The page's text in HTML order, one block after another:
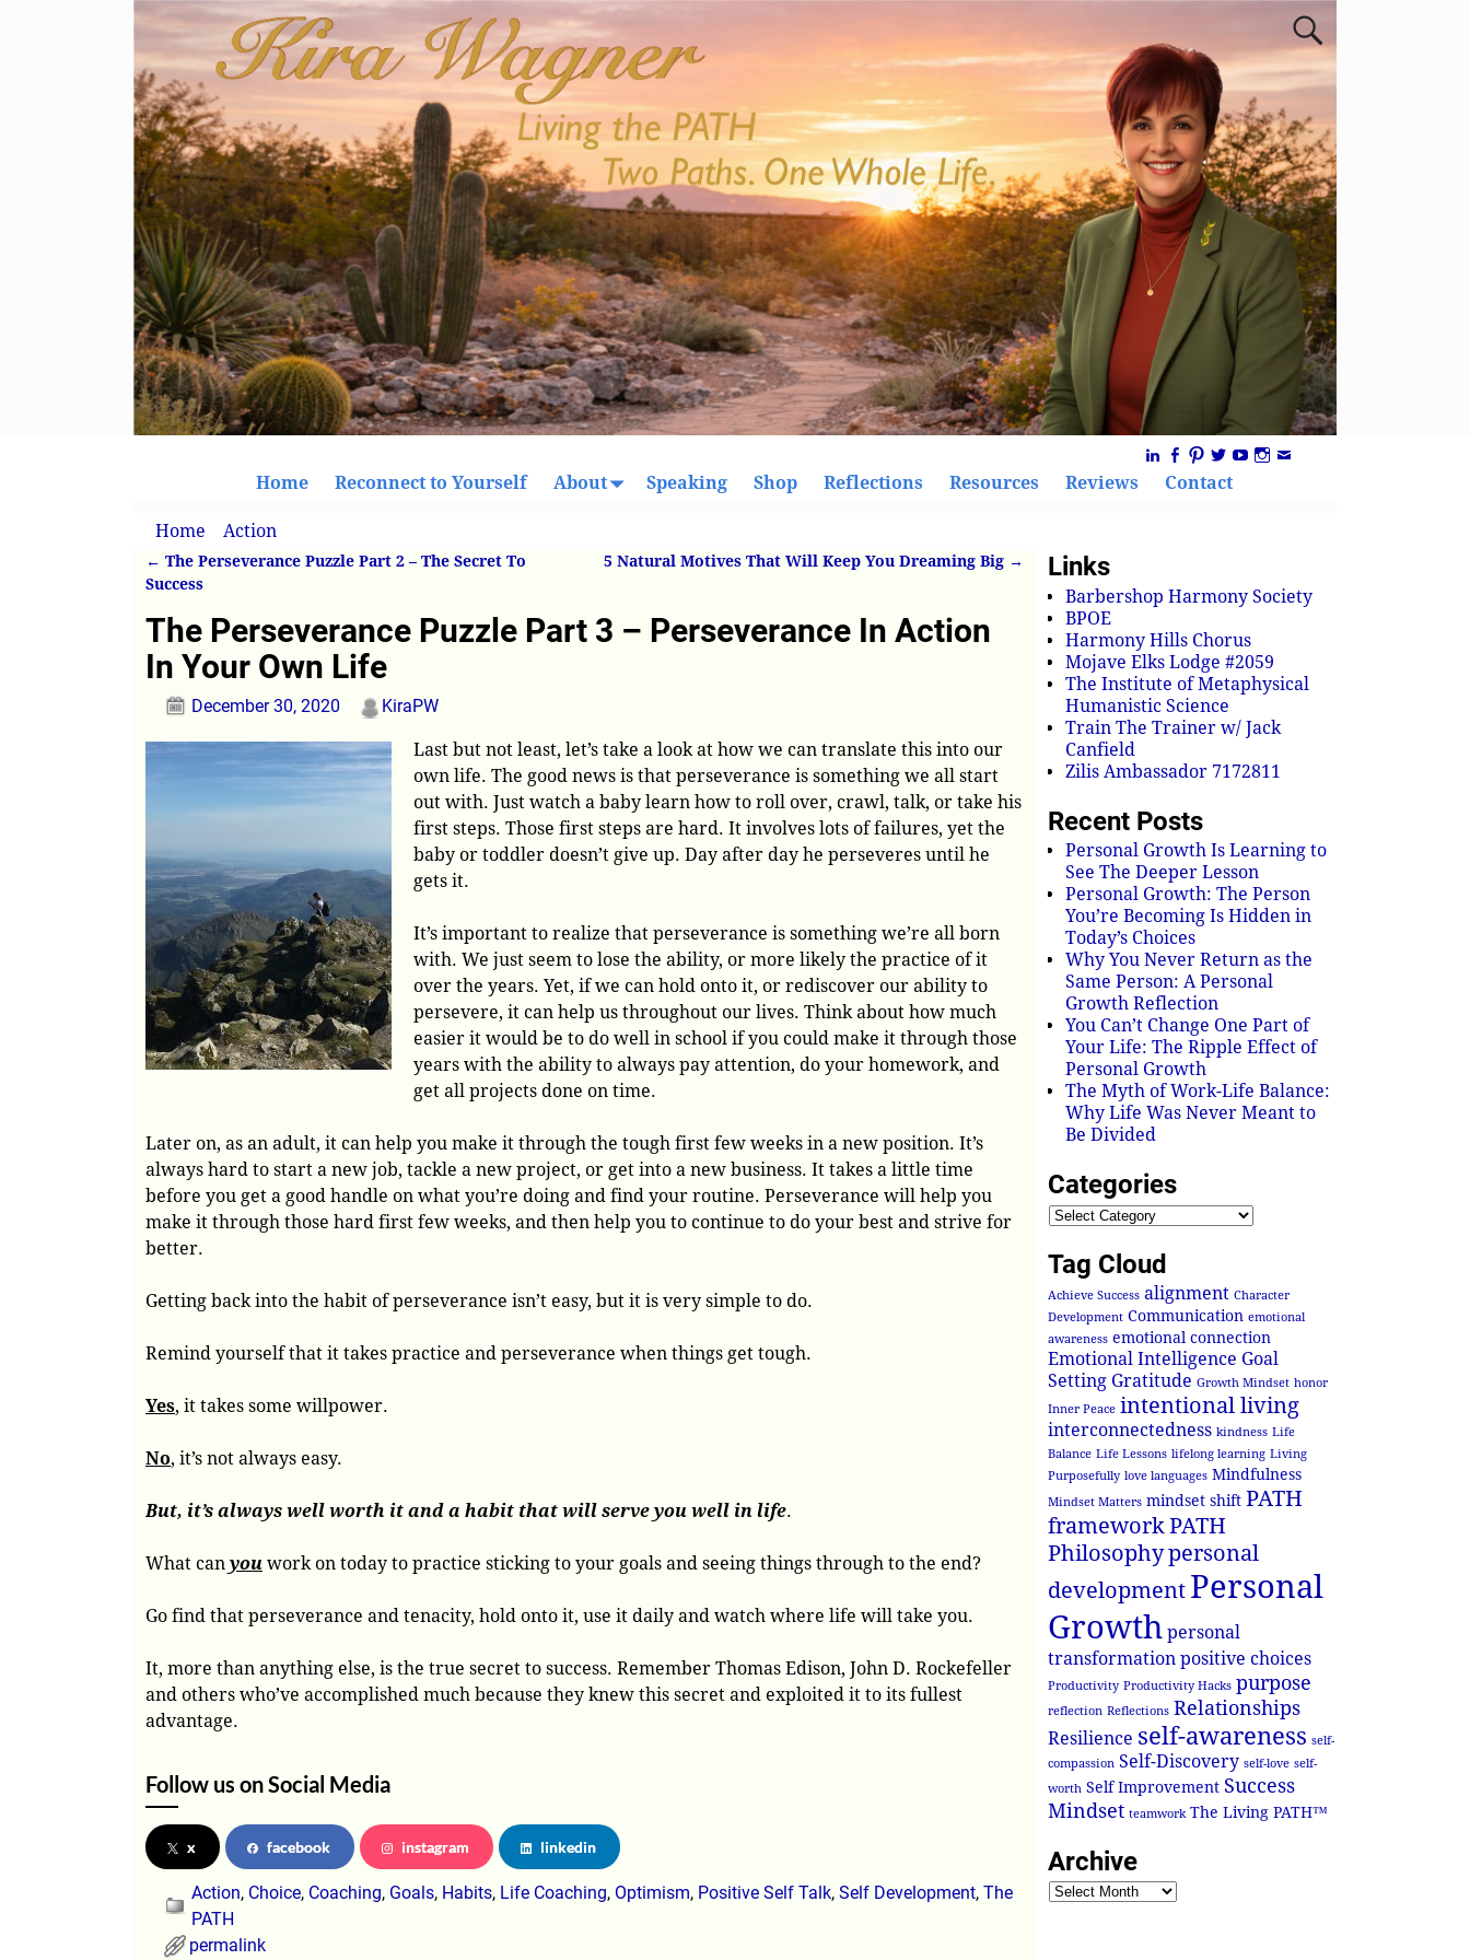
Home Reconnect to Yourself About Speaking Shop Reflections Resources Reviews Contact
Home Action
Post navigation
← The Perseverance Puzzle Part 2 – The Secret To
Success
5 Natural Motives That Will Keep You Dreaming Big →
The Perseverance Puzzle Part 3 – Perseverance In Action
In Your Own Life
December 30, 2020 KiraPW
Last but not least, let’s take a look at how we can translate this into our
own life. The good news is that perseverance is something we all start
out with. Just watch a baby learn how to roll over, crawl, talk, or take his
first steps. Those first steps are hard. It involves lots of failures, yet the
baby or toddler doesn’t give up. Day after day he perseveres until he
gets it.
It’s important to realize that perseverance is something we’re all born
with. We just seem to lose the ability, or more likely the practice of it
over the years. Yet, if we can hold onto it, or rediscover our ability to
persevere, it can help us throughout our lives. Think about how much
easier it would be to do well in school if you could make it through those
years with the ability to always pay attention, do your homework, and
get all projects done on time.
Later on, as an adult, it can help you make it through the tough first few weeks in a new position. It’s
always hard to start a new job, tackle a new project, or get into a new business. It takes a little time
before you get a good handle on what you’re doing and find your routine. Perseverance will help you
make it through those hard first few weeks, and then help you to continue to do your best and strive for
better.
Getting back into the habit of perseverance isn’t easy, but it is very simple to do.
Remind yourself that it takes practice and perseverance when things get tough.
Yes, it takes some willpower.
No, it’s not always easy.
But, it’s always well worth it and a habit that will serve you well in life.
What can you work on today to practice sticking to your goals and seeing things through to the end?
Go find that perseverance and tenacity, hold onto it, use it daily and watch where life will take you.
It, more than anything else, is the true secret to success. Remember Thomas Edison, John D. Rockefeller
and others who’ve accomplished much because they knew this secret and exploited it to its fullest
advantage.
Follow us on Social Media
x facebook instagram linkedin
Action, Choice, Coaching, Goals, Habits, Life Coaching, Optimism, Positive Self Talk, Self Development, The
PATH
permalink
Links
Barbershop Harmony Society
BPOE
Harmony Hills Chorus
Mojave Elks Lodge #2059
The Institute of Metaphysical
Humanistic Science
Train The Trainer w/ Jack
Canfield
Zilis Ambassador 7172811
Recent Posts
Personal Growth Is Learning to
See The Deeper Lesson
Personal Growth: The Person
You’re Becoming Is Hidden in
Today’s Choices
Why You Never Return as the
Same Person: A Personal
Growth Reflection
You Can’t Change One Part of
Your Life: The Ripple Effect of
Personal Growth
The Myth of Work-Life Balance:
Why Life Was Never Meant to
Be Divided
Categories
Tag Cloud
Achieve Success alignment Character
Development Communication emotional
awareness emotional connection
Emotional Intelligence Goal
Setting Gratitude Growth Mindset honor
Inner Peace intentional living
interconnectedness kindness Life
Balance Life Lessons lifelong learning Living
Purposefully love languages Mindfulness
Mindset Matters mindset shift PATH
frameworkPATH
Philosophypersonal
development Personal
Growth personal
transformation positive choices
Productivity Productivity Hacks purpose
reflection Reflections Relationships
Resilience self-awareness self-
compassion Self-Discovery self-love self-
worth Self Improvement Success
Mindset teamwork The Living PATH™
Archive